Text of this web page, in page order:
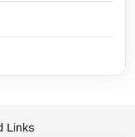
Links